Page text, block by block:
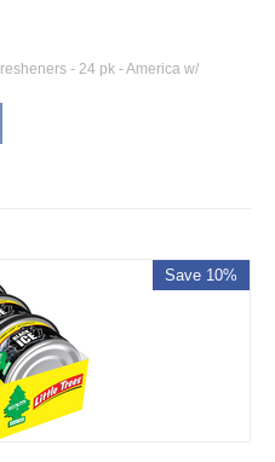
- 24 pk - America w/
Save 10%